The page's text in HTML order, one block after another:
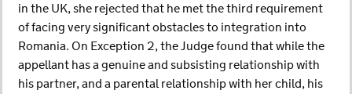
in the UK, she rejected that he met the third requirement
of facing very significant obstacles to integration into
Romania. On Exception 2, the Judge found that while the
appellant has a genuine and subsisting relationship with
his partner, and a parental relationship with her child, his